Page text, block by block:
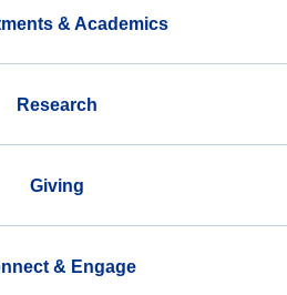
& Academics
Research
Giving
& Engage